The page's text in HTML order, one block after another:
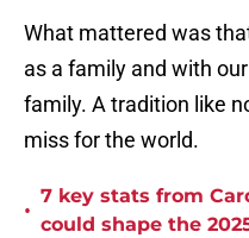
What mattered was
as a family and with
family. A tradition like
miss for the world.
•
7 key stats from
could shape the